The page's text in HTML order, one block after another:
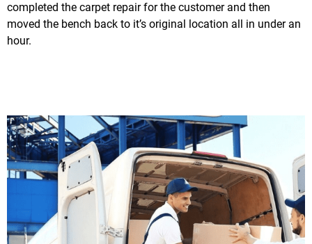
completed the carpet repair for the customer and then
moved the bench back to it’s original location all in under an
hour.